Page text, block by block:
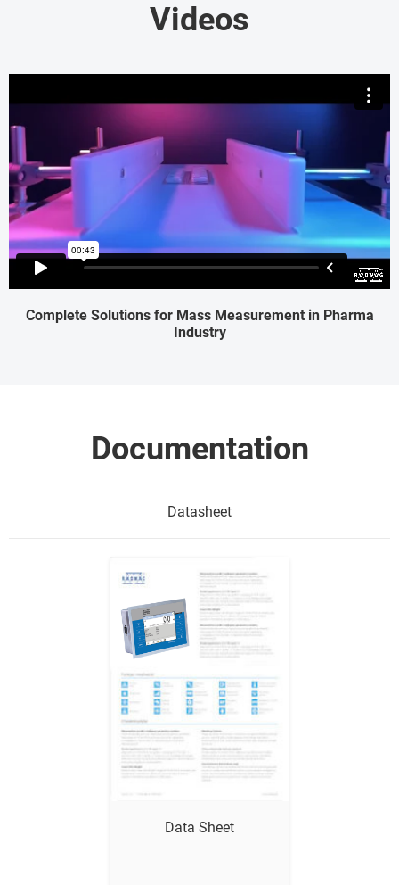
Videos
Complete Solutions for Mass Measurement in Pharma
Industry
Documentation
Datasheet
Data Sheet